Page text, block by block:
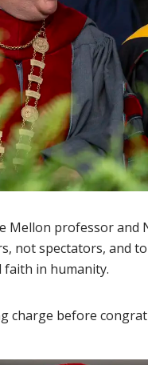
Mellon professor and
not spectators, and
faith in humanity.
charge before